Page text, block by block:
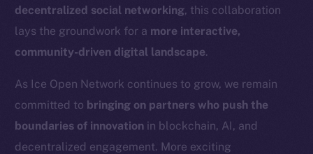
decentralized social networking, this collaboration
lays the groundwork for a more interactive,
community-driven digital landscape.
As Ice Open Network continues to grow, we remain
committed to bringing on partners who push the
boundaries of innovation in blockchain, AI, and
decentralized engagement. More exciting
Token Explorer
CoinGecko
CoinMarketCap
Resources
Docs
Whitepaper
Coin Economics